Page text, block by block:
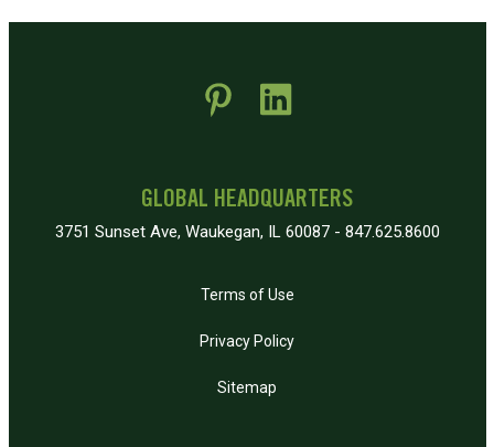
GLOBAL HEADQUARTERS
3751 Sunset Ave, Waukegan, IL 60087 - 847.625.8600
Terms of Use
Privacy Policy
Sitemap